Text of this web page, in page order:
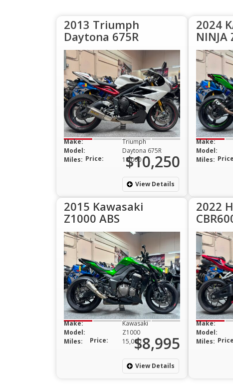
2013 Triumph
Daytona 675R
Make:
Triumph
Model:
Daytona 675R
Miles:
18,000
Price: $10,250
View Details
2024
NINJA
Make:
Model:
Miles:
2015 Kawasaki
Z1000 ABS
Make:
Kawasaki
Model:
Z1000
Miles:
15,000
Price: $8,995
View Details
2022
Make:
Model:
Miles: